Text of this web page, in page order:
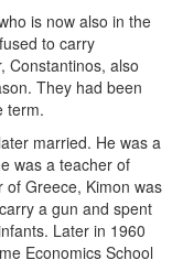
is now also in the
to carry
Constantinos, also
They had been
term.
married. He was a
was a teacher of
of Greece, Kimon was
a gun and spent
Later in 1960
Economics School